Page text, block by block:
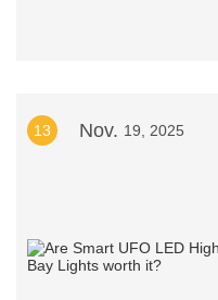
13 Nov. 19, 2025